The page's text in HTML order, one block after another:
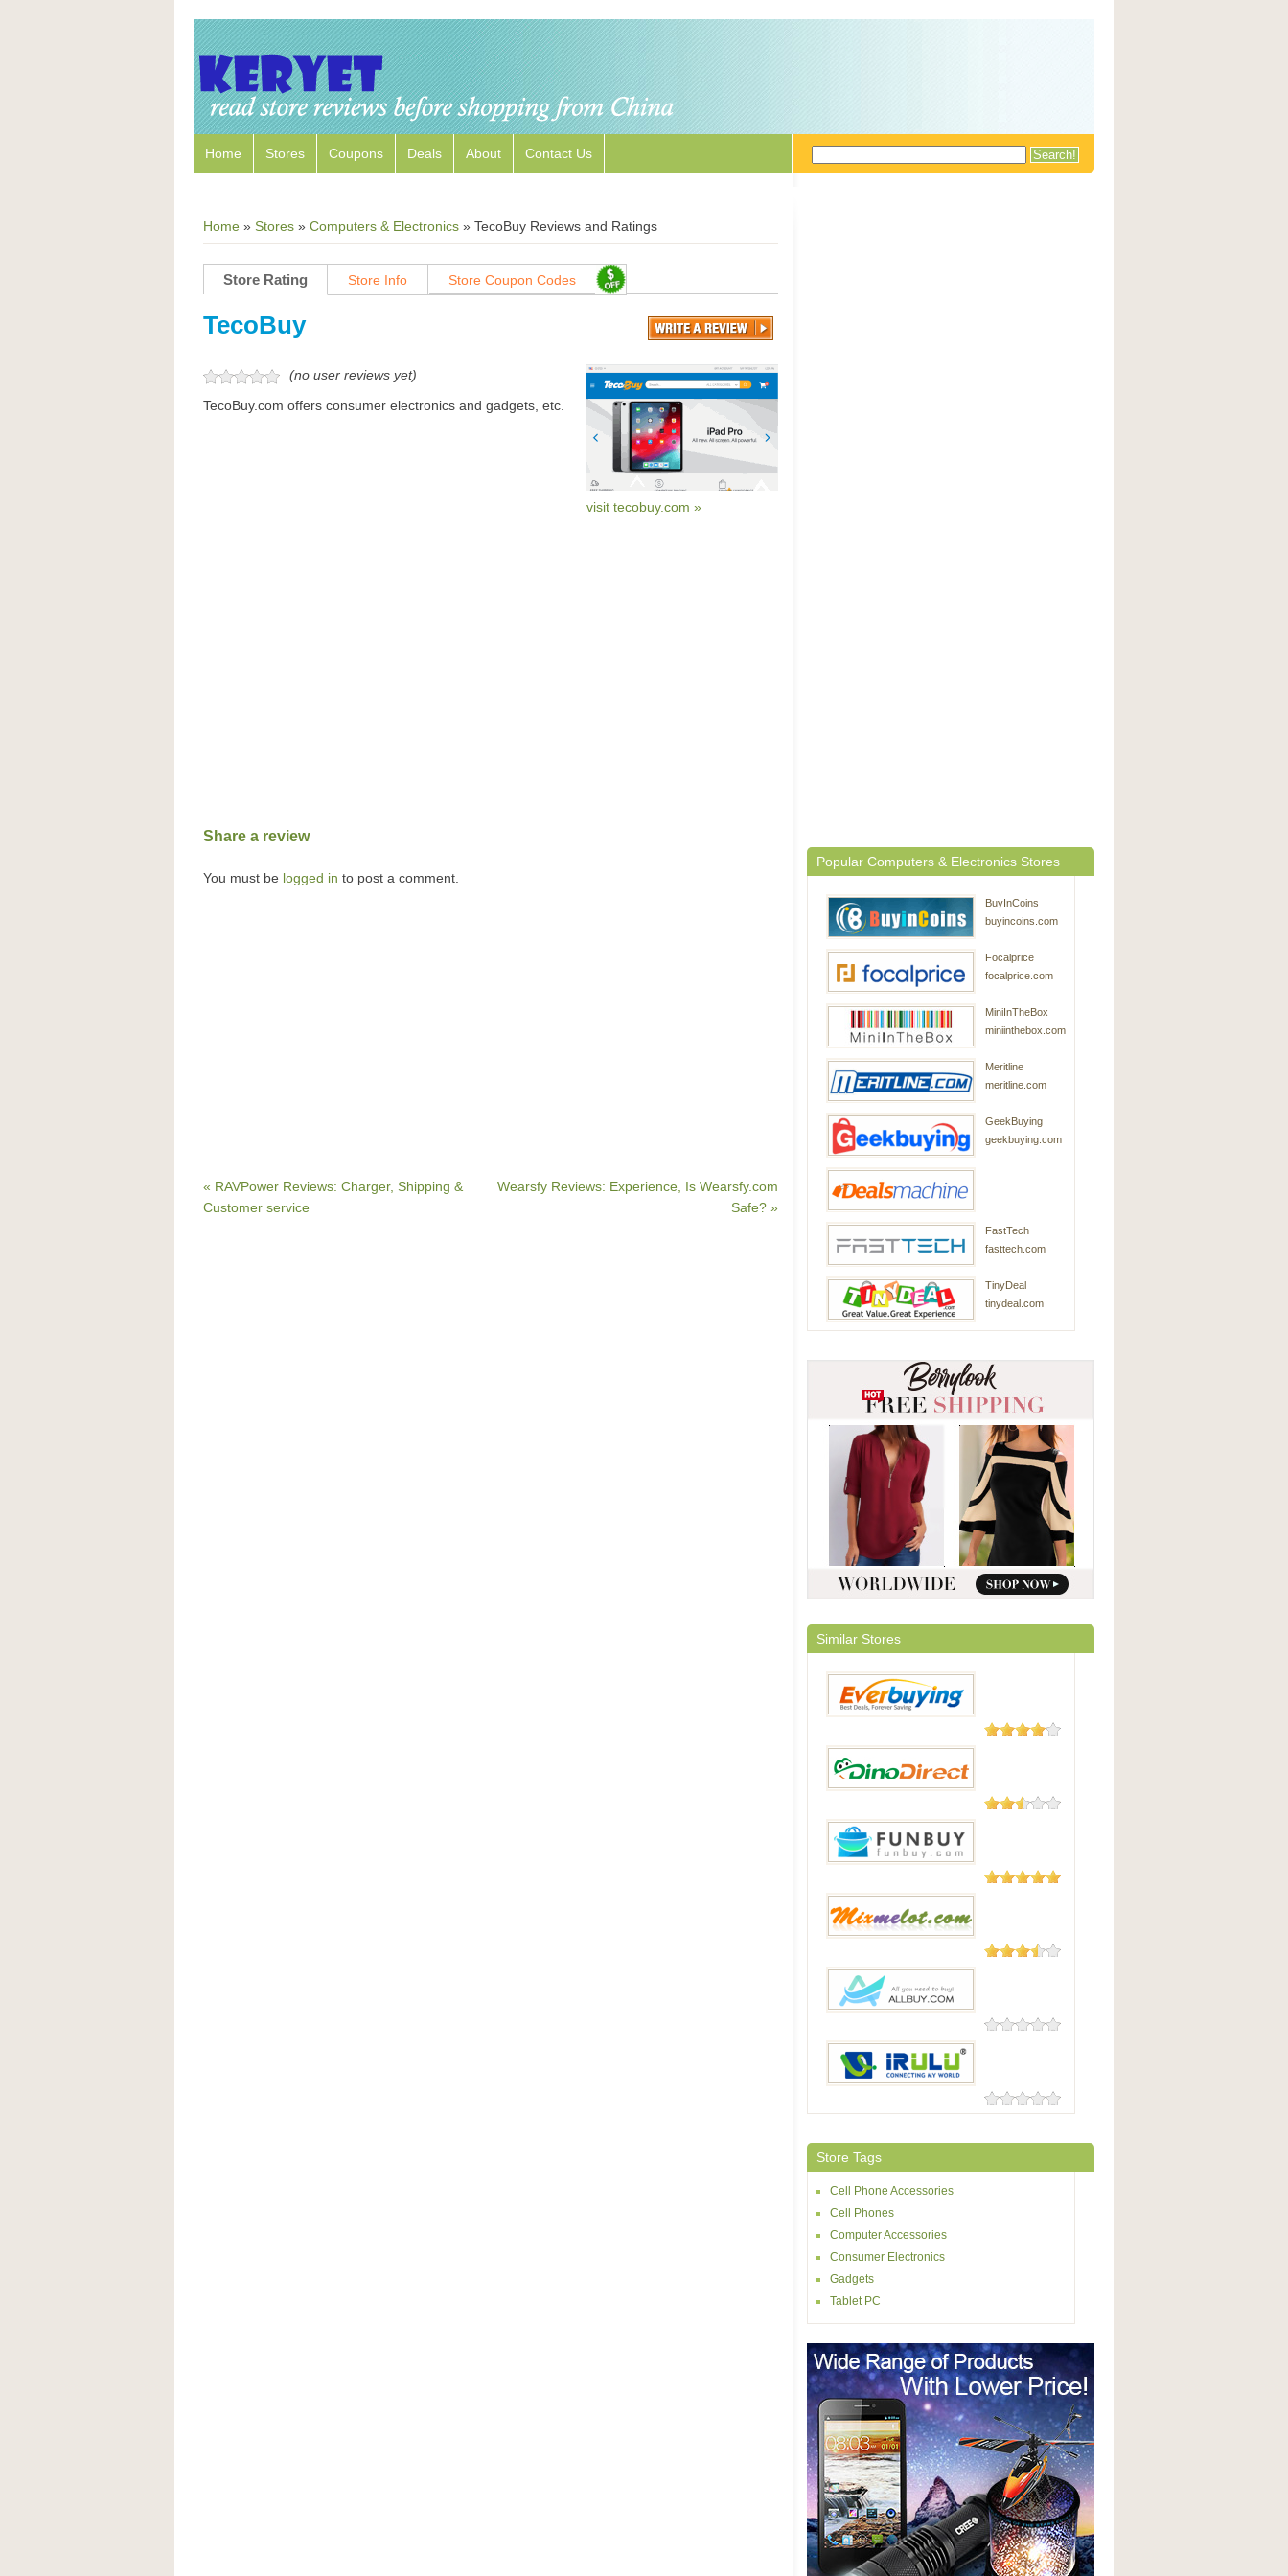
Home Stores Coupons Deals About Contact Us
Home » Stores » Computers & Electronics » TecoBuy Reviews and Ratings
Store Rating Store Info Store Coupon Codes
TecoBuy
(no user reviews yet)
TecoBuy.com offers consumer electronics and gadgets, etc.
visit tecobuy.com »
Share a review
You must be logged in to post a comment.
« RAVPower Reviews: Charger, Shipping &
Customer service
Wearsfy Reviews: Experience, Is Wearsfy.com
Safe? »
Popular Computers & Electronics Stores
BuyInCoins
buyincoins.com
Focalprice
focalprice.com
MiniInTheBox
miniinthebox.com
Meritline
meritline.com
GeekBuying
geekbuying.com
FastTech
fasttech.com
TinyDeal
tinydeal.com
Similar Stores
Everbuying
DinoDirect
FunBuy
Mixmelot
AllBuy
0 Reviews
Store Tags
Cell Phone Accessories
Cell Phones
Computer Accessories
Consumer Electronics
Gadgets
Tablet PC